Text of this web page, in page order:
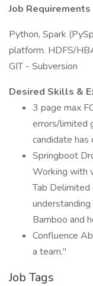
Job Requirements
Python, Spark
platform. HDFS/
GIT - Subversion
Desired Skills &
3 page max
errors/limited
candidate has
Springboot
Working with
Tab
Bamboo and
Confluence
a team."
Job Tags